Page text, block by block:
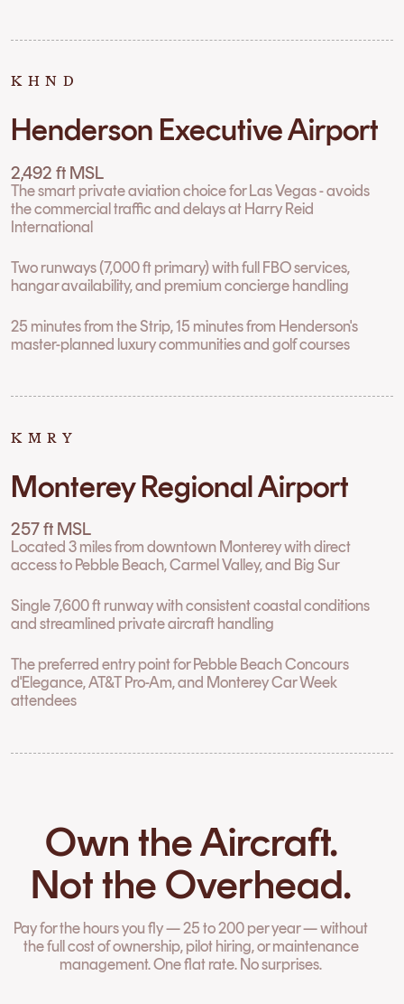
KHND
Henderson Executive Airport
2,492 ft MSL
The smart private aviation choice for Las Vegas - avoids
the commercial traffic and delays at Harry Reid
International
Two runways (7,000 ft primary) with full FBO services,
hangar availability, and premium concierge handling
25 minutes from the Strip, 15 minutes from Henderson's
master-planned luxury communities and golf courses
KMRY
Monterey Regional Airport
257 ft MSL
Located 3 miles from downtown Monterey with direct
access to Pebble Beach, Carmel Valley, and Big Sur
Single 7,600 ft runway with consistent coastal conditions
and streamlined private aircraft handling
The preferred entry point for Pebble Beach Concours
d'Elegance, AT&T Pro-Am, and Monterey Car Week
attendees
Own the Aircraft.
Not the Overhead.
Pay for the hours you fly — 25 to 200 per year — without
the full cost of ownership, pilot hiring, or maintenance
management. One flat rate. No surprises.